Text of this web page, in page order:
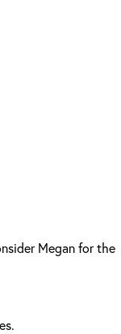
Megan for the